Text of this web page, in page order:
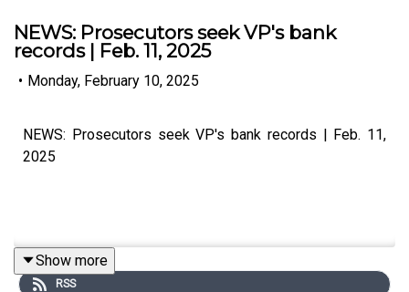
NEWS: Prosecutors seek VP's bank
records | Feb. 11, 2025
• Monday, February 10, 2025
NEWS: Prosecutors seek VP's bank records | Feb. 11,
2025
Visit our website at https://www.manilatimes.net
Show more
RSS